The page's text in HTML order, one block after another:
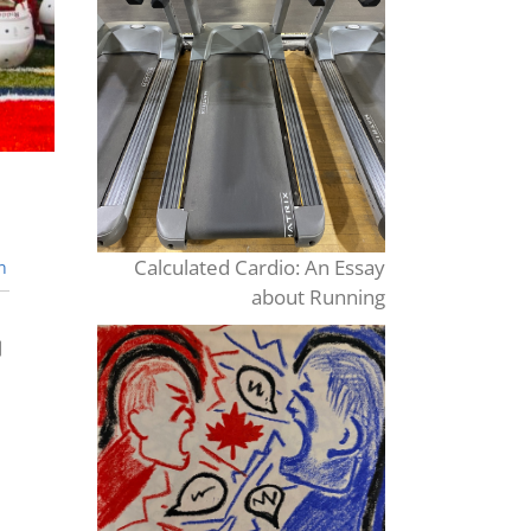
Calculated Cardio: An Essay
about Running